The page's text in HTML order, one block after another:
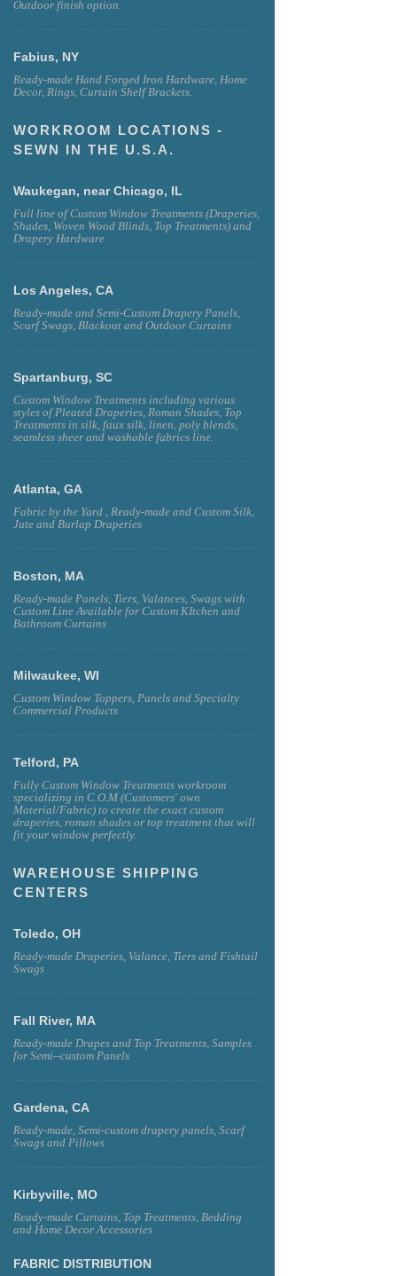
Outdoor finish option.
Fabius, NY
Ready-made Hand Forged Iron Hardware, Home
Decor, Rings, Curtain Shelf Brackets.
WORKROOM LOCATIONS -
SEWN IN THE U.S.A.
Waukegan, near Chicago, IL
Full line of Custom Window Treatments (Draperies,
Shades, Woven Wood Blinds, Top Treatments) and
Drapery Hardware
Los Angeles, CA
Ready-made and Semi-Custom Drapery Panels,
Scarf Swags, Blackout and Outdoor Curtains
Spartanburg, SC
Custom Window Treatments including various
styles of Pleated Draperies, Roman Shades, Top
Treatments in silk, faux silk, linen, poly blends,
seamless sheer and washable fabrics line.
Atlanta, GA
Fabric by the Yard , Ready-made and Custom Silk,
Jute and Burlap Draperies
Boston, MA
Ready-made Panels, Tiers, Valances, Swags with
Custom Line Available for Custom KItchen and
Bathroom Curtains
Milwaukee, WI
Custom Window Toppers, Panels and Specialty
Commercial Products
Telford, PA
Fully Custom Window Treatments workroom
specializing in C.O.M (Customers' own
Material/Fabric) to create the exact custom
draperies, roman shades or top treatment that will
fit your window perfectly.
WAREHOUSE SHIPPING
CENTERS
Toledo, OH
Ready-made Draperies, Valance, Tiers and Fishtail
Swags
Fall River, MA
Ready-made Drapes and Top Treatments, Samples
for Semi--custom Panels
Gardena, CA
Ready-made, Semi-custom drapery panels, Scarf
Swags and Pillows
Kirbyville, MO
Ready-made Curtains, Top Treatments, Bedding
and Home Decor Accessories
FABRIC DISTRIBUTION